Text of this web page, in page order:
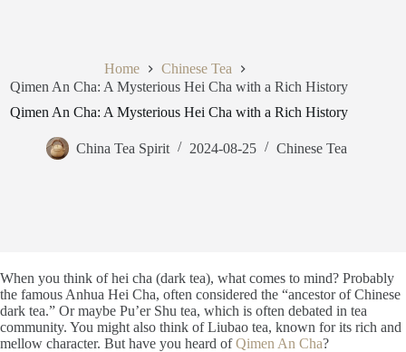
Home
Chinese Tea
Qimen An Cha: A Mysterious Hei Cha with a Rich History
Qimen An Cha: A Mysterious Hei Cha with a Rich History
China Tea Spirit 2024-08-25 Chinese Tea
When you think of hei cha (dark tea), what comes to mind? Probably
the famous Anhua Hei Cha, often considered the “ancestor of Chinese
dark tea.” Or maybe Pu’er Shu tea, which is often debated in tea
community. You might also think of Liubao tea, known for its rich and
mellow character. But have you heard ofQimen An Cha?